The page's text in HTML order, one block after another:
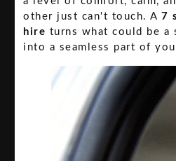
other just can't touch. A 7
hire turns what could be a
into a seamless part of